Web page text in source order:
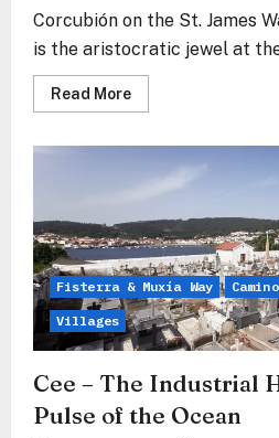
Corcubión on the St. James
is the aristocratic jewel at
Read MoreRead
more
aristocratic
at
the
gateway
to
the
ocean
Fisterra & Muxía Way Camino
Villages
Cee – The Industrial
Pulse of the Ocean